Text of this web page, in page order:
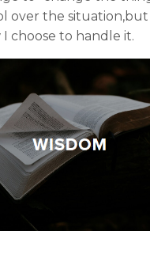
over the situation,but
choose to handle it.